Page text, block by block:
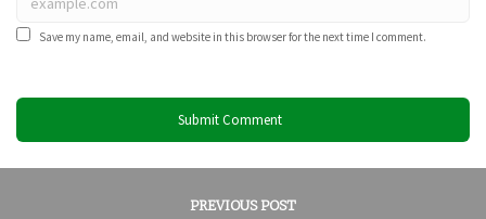
Save my name, email, and website in this browser for the next time I comment.
PREVIOUS POST